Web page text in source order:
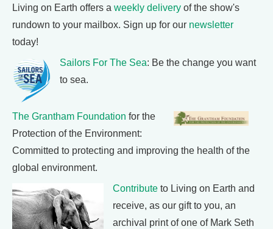
Living on Earth offers a weekly delivery of the show's
rundown to your mailbox. Sign up for our newsletter
today!
Sailors For The Sea: Be the change you want
to sea.
The Grantham Foundation for the
Protection of the Environment:
Committed to protecting and improving the health of the
global environment.
Contribute to Living on Earth and
receive, as our gift to you, an
archival print of one of Mark Seth